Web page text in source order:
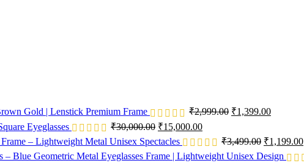
Gold | Lenstick Premium Frame ₹2,999.00 ₹1,399.00
Eyeglasses
₹30,000.00 ₹15,000.00
– Lightweight Metal Unisex Spectacles
₹3,499.00 ₹1,199.00
– Blue Geometric Metal Eyeglasses Frame | Lightweight Unisex Design